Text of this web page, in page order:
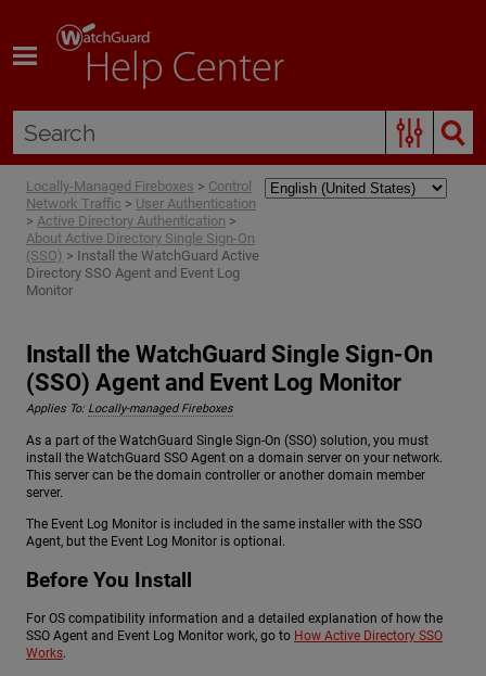
Locally-Managed Fireboxes > Control
Network Traffic > User Authentication
> Active Directory Authentication >
About Active Directory Single Sign-On
(SSO) > Install the WatchGuard Active
Directory SSO Agent and Event Log
Monitor
Install the WatchGuard Single Sign-On
(SSO) Agent and Event Log Monitor
Applies To: Locally-managed Fireboxes
As a part of the WatchGuard Single Sign-On (SSO) solution, you must
install the WatchGuard SSO Agent on a domain server on your network.
This server can be the domain controller or another domain member
server.
The Event Log Monitor is included in the same installer with the SSO
Agent, but the Event Log Monitor is optional.
Before You Install
For OS compatibility information and a detailed explanation of how the
SSO Agent and Event Log Monitor work, go to How Active Directory SSO
Works.